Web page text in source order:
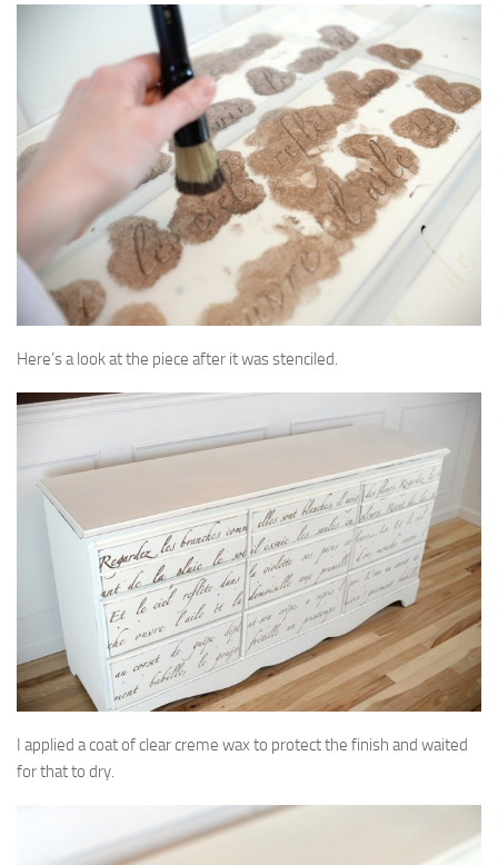
Here’s a look at the piece after it was stenciled.
I applied a coat of clear creme wax to protect the finish and waited
for that to dry.